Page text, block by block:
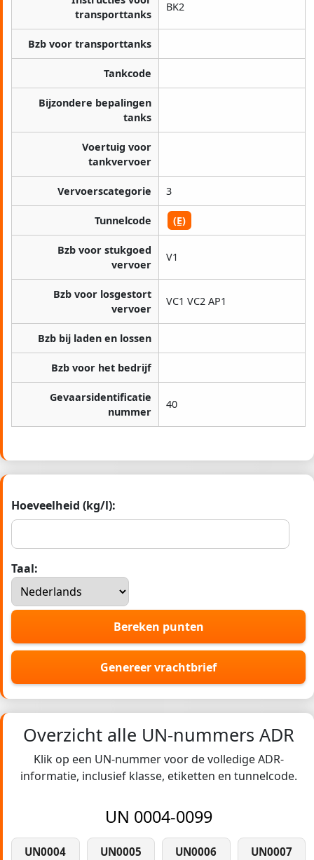
transporttanks
BK2
Bzb voor transporttanks
Tankcode
Bijzondere bepalingen
tanks
Voertuig voor
tankvervoer
Vervoerscategorie 3
Tunnelcode (E)
Bzb voor stukgoed
vervoer
V1
Bzb voor losgestort
vervoer
VC1 VC2 AP1
Bzb bij laden en lossen
Bzb voor het bedrijf
Gevaarsidentificatie
nummer
40
Hoeveelheid (kg/l):
Taal:
Bereken punten
Genereer vrachtbrief
Overzicht alle UN-nummers ADR
Klik op een UN-nummer voor de volledige ADR-
informatie, inclusief klasse, etiketten en tunnelcode.
UN 0004-0099
UN0004 UN0005 UN0006 UN0007